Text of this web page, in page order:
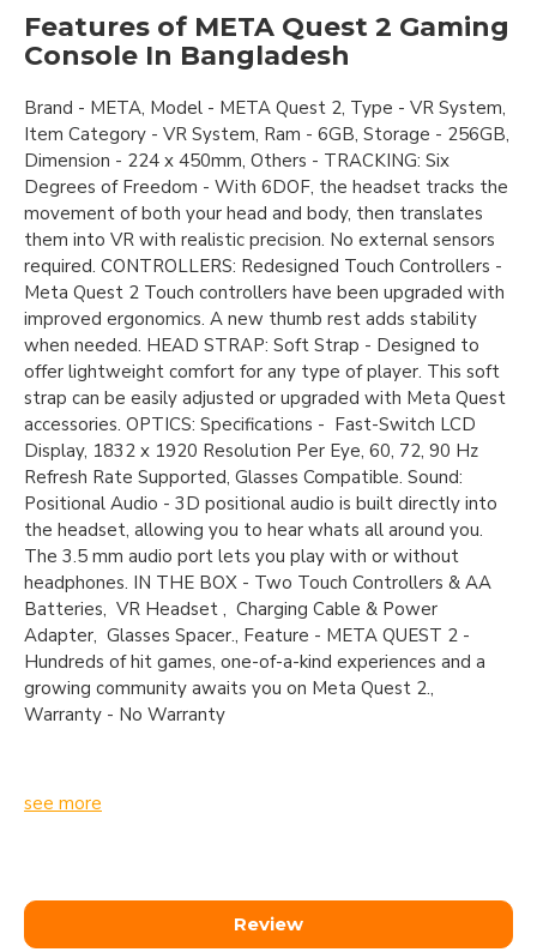
Features of META Quest 2 Gaming
Console In Bangladesh
Brand - META, Model - META Quest 2, Type - VR System,
Item Category - VR System, Ram - 6GB, Storage - 256GB,
Dimension - 224 x 450mm, Others - TRACKING: Six
Degrees of Freedom - With 6DOF, the headset tracks the
movement of both your head and body, then translates
them into VR with realistic precision. No external sensors
required. CONTROLLERS: Redesigned Touch Controllers -
Meta Quest 2 Touch controllers have been upgraded with
improved ergonomics. A new thumb rest adds stability
when needed. HEAD STRAP: Soft Strap - Designed to
offer lightweight comfort for any type of player. This soft
strap can be easily adjusted or upgraded with Meta Quest
accessories. OPTICS: Specifications - Fast-Switch LCD
Display, 1832 x 1920 Resolution Per Eye, 60, 72, 90 Hz
Refresh Rate Supported, Glasses Compatible. Sound:
Positional Audio - 3D positional audio is built directly into
the headset, allowing you to hear whats all around you.
The 3.5 mm audio port lets you play with or without
headphones. IN THE BOX - Two Touch Controllers & AA
Batteries, VR Headset , Charging Cable & Power
Adapter, Glasses Spacer., Feature - META QUEST 2 -
Hundreds of hit games, one-of-a-kind experiences and a
growing community awaits you on Meta Quest 2.,
Warranty - No Warranty
see more
Review